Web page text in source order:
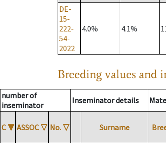
DE-
15-
222-
54-
2022
4.0% 4.1%
Breeding values and
number of
inseminator
Inseminator details
C ▼ ASSOC ▽ No. ▽ Surname